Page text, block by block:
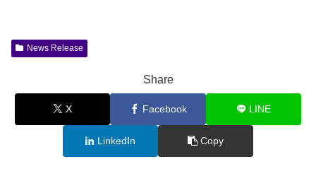
News Release
Share
X Facebook LINE
LinkedIn Copy